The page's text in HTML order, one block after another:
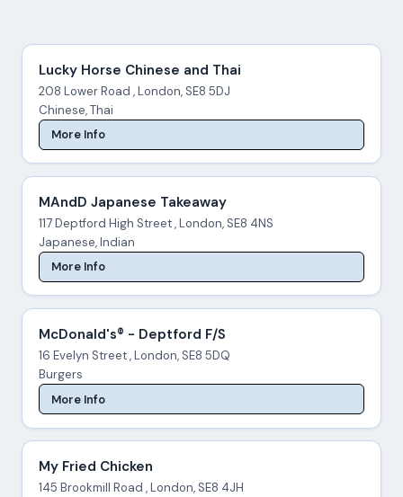
Lucky Horse Chinese and Thai
208 Lower Road , London, SE8 5DJ
Chinese, Thai
More Info
MAndD Japanese Takeaway
117 Deptford High Street , London, SE8 4NS
Japanese, Indian
More Info
McDonald's® - Deptford F/S
16 Evelyn Street , London, SE8 5DQ
Burgers
More Info
My Fried Chicken
145 Brookmill Road , London, SE8 4JH